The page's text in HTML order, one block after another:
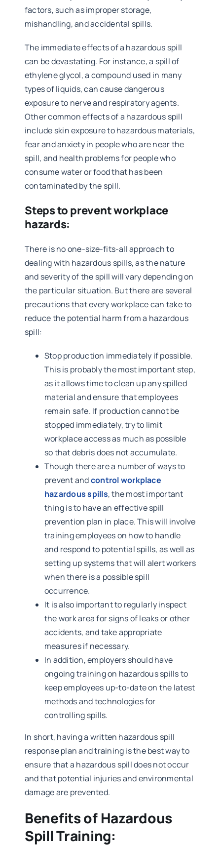
factors, such as improper storage,
mishandling, and accidental spills.
The immediate effects of a hazardous spill
can be devastating. For instance, a spill of
ethylene glycol, a compound used in many
types of liquids, can cause dangerous
exposure to nerve and respiratory agents.
Other common effects of a hazardous spill
include skin exposure to hazardous materials,
fear and anxiety in people who are near the
spill, and health problems for people who
consume water or food that has been
contaminated by the spill.
Steps to prevent workplace
hazards:
There is no one-size-fits-all approach to
dealing with hazardous spills, as the nature
and severity of the spill will vary depending on
the particular situation. But there are several
precautions that every workplace can take to
reduce the potential harm from a hazardous
spill:
Stop production immediately if possible.
This is probably the most important step,
as it allows time to clean up any spilled
material and ensure that employees
remain safe. If production cannot be
stopped immediately, try to limit
workplace access as much as possible
so that debris does not accumulate.
Though there are a number of ways to
prevent andcontrol workplace
hazardous spills, the most important
thing is to have an effective spill
prevention plan in place. This will involve
training employees on how to handle
and respond to potential spills, as well as
setting up systems that will alert workers
when there is a possible spill
occurrence.
It is also important to regularly inspect
the work area for signs of leaks or other
accidents, and take appropriate
measures if necessary.
In addition, employers should have
ongoing training on hazardous spills to
keep employees up-to-date on the latest
methods and technologies for
controlling spills.
In short, having a written hazardous spill
response plan and training is the best way to
ensure that a hazardous spill does not occur
and that potential injuries and environmental
damage are prevented.
Benefits of Hazardous
Spill Training: